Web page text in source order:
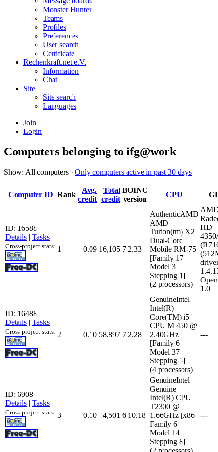
Monster Hunter
Teams
Profiles
Preferences
User search
Certificate
Rechenkraft.net e.V.
Information
Chat
Site
Site search
Languages
Join
Login
Computers belonging to ifg@work
Show: All computers · Only computers active in past 30 days
Computer ID Rank
Avg.
credit
Total
credit
BOINC
version
CPU
ID: 16588
Details | Tasks
Cross-project stats: 1 0.09 16,105 7.2.33
AuthenticAMD
AMD
Turion(tm) X2
Dual-Core
Mobile RM-75
[Family 17
Model 3
Stepping 1]
(2 processors)
HD
1.0
ID: 16488
Details | Tasks
Cross-project stats: 2 0.10 58,897 7.2.28
GenuineIntel
Intel(R)
Core(TM) i5
CPU M 450 @
2.40GHz
[Family 6
Model 37
Stepping 5]
(4 processors)
---
ID: 6908
Details | Tasks
Cross-project stats: 3 0.10 4,501 6.10.18
GenuineIntel
Genuine
Intel(R) CPU
T2300 @
1.66GHz [x86
Family 6
Model 14
Stepping 8]
---